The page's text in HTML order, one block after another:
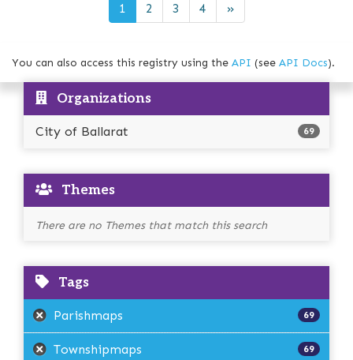
1 2 3 4 »
You can also access this registry using the API (see API Docs).
Organizations
City of Ballarat 69
Themes
There are no Themes that match this search
Tags
Parishmaps 69
Townshipmaps 69